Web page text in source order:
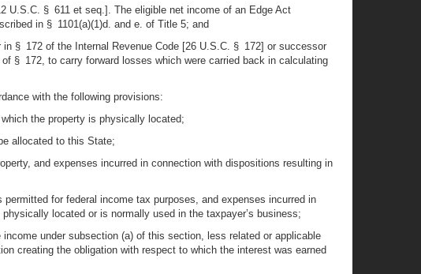
U.S.C. § 611 et seq.]. The eligible net income of an Edge Act
in § 1101(a)(1)d. and e. of Title 5; and
§ 172 of the Internal Revenue Code [26 U.S.C. § 172] or successor
§ 172, to carry forward losses which were carried back in calculating
with the following provisions:
the property is physically located;
allocated to this State;
and expenses incurred in connection with dispositions resulting in
for federal income tax purposes, and expenses incurred in
located or is normally used in the taxpayer’s business;
under subsection (a) of this section, less related or applicable
creating the obligation with respect to which the interest was earned